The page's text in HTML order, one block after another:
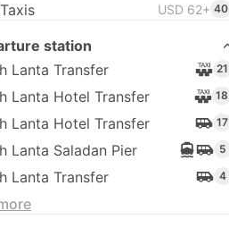
Taxis USD 62+ 40
station
Lanta Transfer
21
Lanta Hotel Transfer 18
Lanta Hotel Transfer 17
Lanta Saladan Pier 5
Lanta Transfer 4